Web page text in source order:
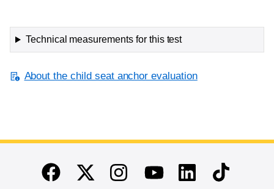
Technical measurements for this test
About the child seat anchor evaluation
End of main content
FacebookTwitterInstagramYoutubeLinkedinTikTok